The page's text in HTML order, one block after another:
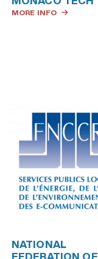
MORE INFO
NATIONAL
FEDERATION OF